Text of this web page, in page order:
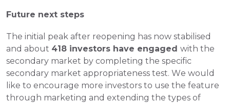
Future next steps
The initial peak after reopening has now stabilised
and about 418 investors have engaged with the
secondary market by completing the specific
secondary market appropriateness test. We would
like to encourage more investors to use the feature
through marketing and extending the types of